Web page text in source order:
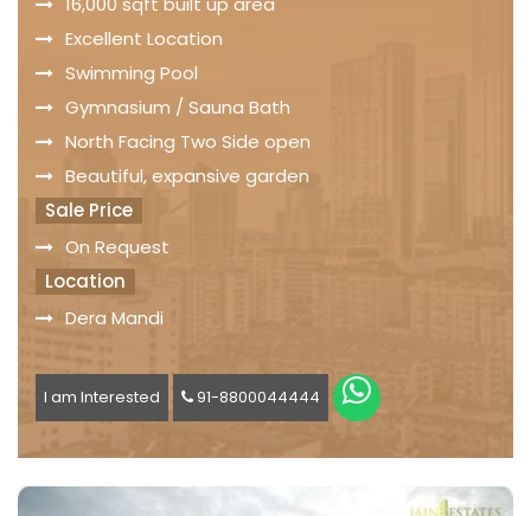
Excellent Location
Swimming Pool
Gymnasium / Sauna Bath
North Facing Two Side open
Beautiful, expansive garden
Sale Price
On Request
Location
Dera Mandi
I am Interested 91-8800044444